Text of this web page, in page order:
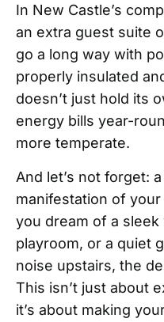
In New Castle’s
an extra guest suite
go a long way with
properly insulated
doesn’t just hold its
energy bills year-
more temperate.
And let’s not forget:
manifestation of
you dream of a
playroom, or a quiet
noise upstairs, the
This isn’t just about
it’s about making